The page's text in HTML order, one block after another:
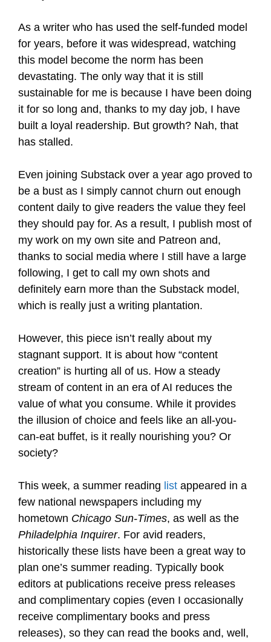
As a writer who has used the self-funded model
for years, before it was widespread, watching
this model become the norm has been
devastating. The only way that it is still
sustainable for me is because I have been doing
it for so long and, thanks to my day job, I have
built a loyal readership. But growth? Nah, that
has stalled.
Even joining Substack over a year ago proved to
be a bust as I simply cannot churn out enough
content daily to give readers the value they feel
they should pay for. As a result, I publish most of
my work on my own site and Patreon and,
thanks to social media where I still have a large
following, I get to call my own shots and
definitely earn more than the Substack model,
which is really just a writing plantation.
However, this piece isn’t really about my
stagnant support. It is about how “content
creation” is hurting all of us. How a steady
stream of content in an era of AI reduces the
value of what you consume. While it provides
the illusion of choice and feels like an all-you-
can-eat buffet, is it really nourishing you? Or
society?
This week, a summer reading list appeared in a
few national newspapers including my
hometown Chicago Sun-Times, as well as the
Philadelphia Inquirer. For avid readers,
historically these lists have been a great way to
plan one’s summer reading. Typically book
editors at publications receive press releases
and complimentary copies (even I occasionally
receive complimentary books and press
releases), so they can read the books and, well,